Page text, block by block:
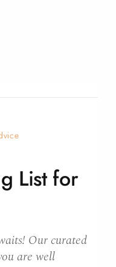
List for
Our curated
are well